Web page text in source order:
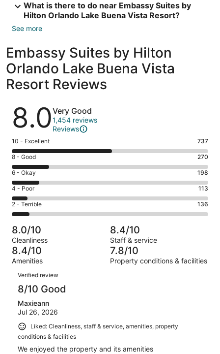
What is there to do near Embassy Suites by
Hilton Orlando Lake Buena Vista Resort?
See more
Embassy Suites by Hilton
Orlando Lake Buena Vista
Resort Reviews
Reviews
8.0Very Good
1,454 reviews
Reviews
Rating
10
-
Excellent.
737
out
of
1454
10 - Excellent 737
Rating
8
-
Good.
270
out
of
1454
reviews
8 - Good 270
Rating
6
-
Okay.
198
of
1454
reviews
6 - Okay 198
Rating
4
-
Poor.
113
out
of
1454
4 - Poor 113
Rating
2
-
Terrible.
136
out
of
1454
reviews
2 - Terrible 136
8.0/10
Cleanliness
8.4/10
Staff & service
8.4/10
Amenities
7.8/10
Property conditions & facilities
Reviews
Verified review
8/10 Good
Maxieann
Jul 26, 2026
Liked: Cleanliness, staff & service, amenities, property
conditions & facilities
We enjoyed the property and its amenities